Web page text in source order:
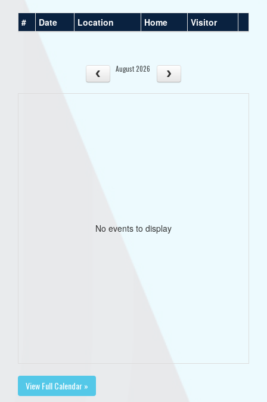
# Date Location Home Visitor
August 2026
No events to display
View Full Calendar »